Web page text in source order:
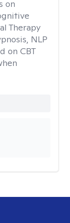
on
Therapy
NLP
on CBT